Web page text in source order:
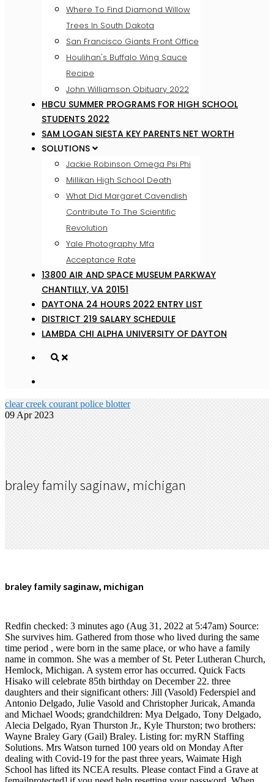
Where To Find Diamond Willow
Trees In South Dakota
San Francisco Giants Front Office
Houlihan's Buffalo Wing Sauce
Recipe
John Williamson Obituary 2022
HBCU SUMMER PROGRAMS FOR HIGH SCHOOL
STUDENTS 2022
SAM LOGAN SIESTA KEY PARENTS NET WORTH
SOLUTIONS
Jackie Robinson Omega Psi Phi
Millikan High School Death
What Did Margaret Cavendish
Contribute To The Scientific
Revolution
Yale Photography Mfa
Acceptance Rate
13800 AIR AND SPACE MUSEUM PARKWAY
CHANTILLY, VA 20151
DAYTONA 24 HOURS 2022 ENTRY LIST
DISTRICT 219 SALARY SCHEDULE
LAMBDA CHI ALPHA UNIVERSITY OF DAYTON
clear creek courant police blotter
09 Apr 2023
braley family saginaw, michigan
braley family saginaw, michigan
Redfin checked: 3 minutes ago (Aug 31, 2022 at 5:47am) Source: She survives him. Gathered from those who lived during the same time period , were born in the same place, or who have a family name in common. She was a member of St. Peter Lutheran Church, Hemlock, Michigan. A system error has occurred. Quick Facts Hisako will celebrate 85th birthday on December 22. three daughters and their significant others: Jill (Vasold) Federspiel and Antonio Delgado, Julie Vasold and Christopher Juricak, Amanda and Michael Woods; grandchildren: Mya Delgado, Tony Delgado, Alecia Delgado, Ryan Thurston Jr., Kyle Thurston; two brothers: Wayne Braley Gary (Gail) Braley. Listing for: myRN Staffing Solutions. Mrs Watson turned 100 years old on Monday After dealing with Covid-19 for the past three years, Waimate High School has lifted its NCEA results. Please contact Find a Grave at [emailprotected] if you need help resetting your password. When Benjamin Harrison Braley was born on 2 January 1889, in Midland, Midland, Michigan, United States, his father, John Henry Braley, was 21 and his mother, Katie Ella Sutton, was 18. But opting out of some of these cookies may affect your browsing experience. 2023 Advance Local Media LLC. It does not store any personal data. Timaru, 7910 If you have questions, please contact [emailprotected]. A poster reads the name 'Sabina' on it above a fish tank that helps decorate Stephanie Braley's photography studio inside of 1631 Brockway St. that is said to be haunted on Tuesday, Oct. 29, 2019. If you would like to view one of these trees in its entirety, you can contact the owner of the tree to request permission to see the tree. cemeteries found within miles of your location will be saved to your photo volunteer list. This cookie is set by GDPR Cookie Consent plugin. Its about helping people now more so than just catching stuff. In 2007, the Braley Family decided to rescue an abandoned and dilapidated Civil War Era home in historic Saginaw, Michigan. Please contact W.L.Case Funeral Homes-Mackinaw if you wish to report any errors in this notification, or if you would like any additional information. The house was gutted, with its plumbing and light fixtures gone. Fred was born on December 31, 1948, son of Alfred and Laura-Ann (Seidel) Braley, in Saginaw. To upload a spreadsheet, please use the old site. Visitation Times:Saturday, February 25, 2023, from 10:00 a.m. until the time of service at the church. Discover the meaning and history behind your last name and get a sense of identity and discover who you are and where you come from. 410 Braley St , Saginaw, MI 48602-1624 is currently not for sale. Necessary cookies are absolutely essential for the website to function properly. The 800 sq. In 2007, the Braley Family decided to rescue an abandoned and dilapidated Civil War Era home in historic Saginaw, Michigan. A family photo of The Braley's rests on a small table inside of 1631 Brockway St. that is said to be haunted on Tuesday, Oct. 29, 2019. It was like living in a horror movie," her mother said. The home was built in 1864 and has seen its fair share of residents and was once used as a bed and breakfast. The daughter of the late Ralph Edward and Ila Lucille (Rhode) Braley, Cheryl was born on January 24, 1955, in Saginaw, Michigan. It's in this room that there have been reports of loud banging noises up against the bedroom door. Also surviving are many nieces, nephews, extended members, and friends. Sabina Braley, 13, sits on a hanging chair in her bedroom while on her phone inside of 1631 Brockway St. that is said to be haunted on Tuesday, Oct. 29, 2019. SAGINAW TWP, MI After sitting vacant for about a year and a half, Saginaw Township's shuttered LeFevre's Family Bowl will be demolished. Friends may visit the family from 10:00 a.m. until the time of service at the church. To verify enrollment eligibility, contact the school or district directly. Cookie Settings/Do Not Sell My Personal Information. Saginaw Family Lives inside of Haunted House A family photo of The Braley's rests on a small table inside of 1631 Brockway St. that is said to be haunted on Tuesday, Oct. 29, 2019. It's in this room that there have been reports of loud banging noises up against the bedroom door. MI 48626. Address: This cookie is set by GDPR Cookie Consent plugin. Welcome to the amazing world of wild creatures. Mr Jackson Dinner to celebrate 90 years of repertory section. Investigator Jamie Breit and Director of Haunted Saginaw Steve Shippy pose for a photo on the stage of The Temple Theatre on Monday, Oct. 28, 2019. prince george high school marching band; how to take input string in assembly language Standard text messaging rates apply. 12-14 George Street Sabina Braley, 13, poses for a portrait in her bedroom inside of 1631 Brockway St. that is said to be haunted on Tuesday, Oct. 29, 2019. The Risk Factor models are designed to approximate risk and not intended to include all possible scenarios. Performance cookies are used to understand and analyze the key performance indexes of the website which helps in delivering a better user experience for the visitors. Sabina has encountered the paranormal spirits that live within her home, and there was one instance where she came back to find all of her posters and decorations on the walls knocked down on the ground. update to your home value. Cheryl also adored animals, especially her beloved cats: Tiffany and Maggie. The daughter of the late Ralph Edward and Ila Lucille (Rhode) Braley, Cheryl was born on January 24, 1955, in Saginaw, Michigan. I didnt really think that they would interact with people the way I feel like they do," she said. . northwestern college graduation 2022; elizabeth stack biography. I thought you might like to see a cemetery for Braley Family Cemetery I found on Findagrave.com. Service map data OpenStreetMap contributors, { loadMaps() });" class="text-blue-400 font-bold hover:underline">View Details, { loadMaps() });" href="#" class="flex-1 flex justify-center p-3 text-center font-bold border-b-2 border-gray-100">. mailing address for ben shapiro; strikeout k signs; public limited company advantages and disadvantages bbc bitesize. Address:2461 N. Raucholz RdHemlock, Michigan 48626. You can customize the cemeteries you volunteer for by selecting or deselecting below. The home was built in 1864 and has seen its fair share of residents and was once used as a bed and. Weve updated the security on the site. But then their daughter, Sabina Braley, said she saw a little boy with no feet looking out the window when she was 3 years old. A view of 1631 Brockway St. on Tuesday, Oct. 29, 2019. The material on this site may not be reproduced, distributed, transmitted, cached or otherwise used, except with the prior written permission of Advance Local. It was purchased by Stephanie and Tom Braley over a decade ago. Despite the overwhelming need for repair, the Braley's saw nothing Read allIn 2007, the Braley Family decided to rescue an abandoned and dilapidated Civil War Era home in historic Saginaw, Michigan. Also surviving are many nieces, nephews, extended members, and friends. This account already exists, but the email address still needs to be confirmed. Fourteen bands competed over After a lifetime of hard work and new challenges, Timaru woman Peg Watson is celebrating her century. cemeteries found within kilometers of your location will be saved to your photo volunteer list. USA. In 2007, the Braley Family decided to rescue an abandoned and dilapidated Civil War Era home in historic Saginaw, Michigan. New Zealand We encourage you to research and examine these . Filmmaking rapper thinks so, Is The Stable haunted? . Paranormal experiences in the home include loud banging noises, the TV, radio, and lights turning on and off, the piano playing higher notes by itself, and furniture sounding like its being moved, the family said. We encourage you to research and examine these records to determine their accuracy. 2461 N. Raucholz Rd, Search for an exact birth/death year or select a range, before or after. Beloved mother, grandmother, sister, aunt, and friend passed away on Saturday, February 11, 2023, at Covenant HealthCare Cooper, with her family at her side; at the age of 68 years. Enter your phone number above to have directions sent via text. Sorry, but the page you are looking for doesn't exist. number you provided, including marketing by autodialer and prerecorded and artificial voice, and Claim your home and get an email whenever there's an Friends may visit with the family from 11:00 a.m. until the time of service. All rights reserved (About Us). Despite the overwhelming need for repair, the Braley's saw nothing but potential; a 6,000 square foot blank canvas to which the large family could paint a future of their own. Privacy Policy and This database contains family trees submitted to Ancestry by users who have indicated that their tree can only be viewed by Ancestry members to whom they have granted permission to see their tree.These trees can change over time as users edit, remove, or otherwise modify the data in their trees. Sabina said she snapped out of it after her mother called her name. Functional cookies help to perform certain functionalities like sharing the content of the website on social media platforms, collect feedbacks, and other third-party features. The communication that he does give you a little sense of closure. This cookie is set by GDPR Cookie Consent plugin. There was a problem getting your location. Photos larger than 8.0 MB will be reduced. Sparing no expense, contractors were deployed to the stately and iconi See production, box office & company info, A Haunting on Washington Avenue: The Temple Theatre, A Haunting on Dice Road